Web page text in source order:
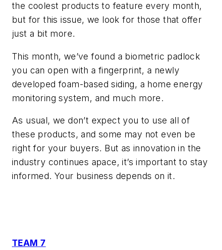
the coolest products to feature every month,
but for this issue, we look for those that offer
just a bit more.
This month, we’ve found a biometric padlock
you can open with a fingerprint, a newly
developed foam-based siding, a home energy
monitoring system, and much more.
As usual, we don’t expect you to use all of
these products, and some may not even be
right for your buyers. But as innovation in the
industry continues apace, it’s important to stay
informed. Your business depends on it.
TEAM 7